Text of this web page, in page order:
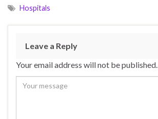
Hospitals
Leave a Reply
Your email address will not be published.